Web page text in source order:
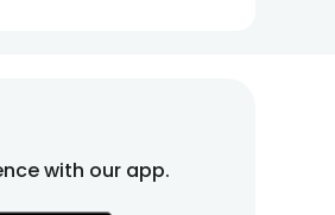
with our app.